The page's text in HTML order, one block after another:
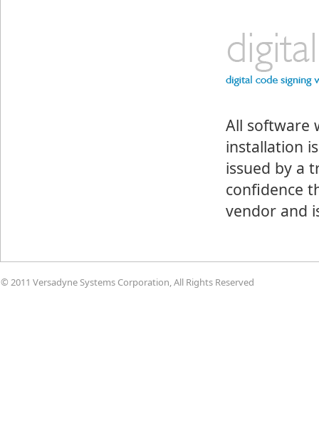
All software
installation
issued by a
confidence
vendor and
© 2011 Versadyne Systems Corporation, All Rights Reserved